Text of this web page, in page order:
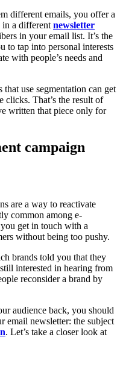
different emails, you offer a
in a different newsletter
in your email list. It’s the
to tap into personal interests
with people’s needs and
that use segmentation can get
clicks. That’s the result of
written that piece only for
campaign
are a way to reactivate
common among e-
get in touch with a
without being too pushy.
brands told you that they
interested in hearing from
reconsider a brand by
audience back, you should
email newsletter: the subject
. Let’s take a closer look at